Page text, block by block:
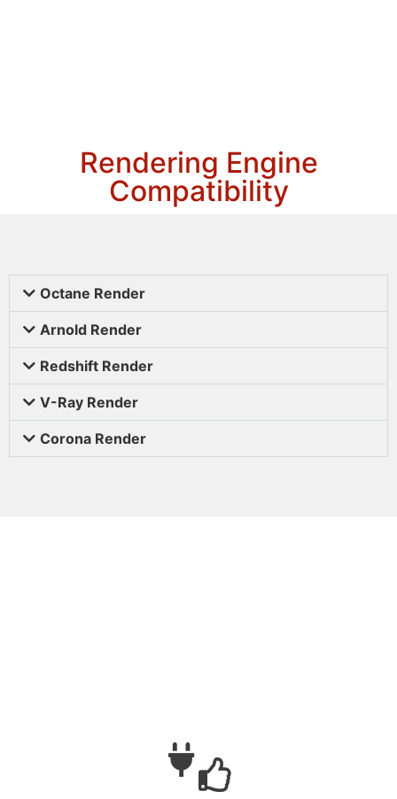
Rendering Engine
Compatibility
Octane Render
Arnold Render
Redshift Render
V-Ray Render
Corona Render